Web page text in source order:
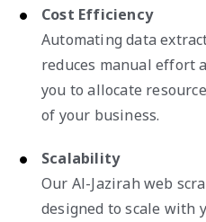
Cost Efficiency
Automating data
reduces manual effort
you to allocate
of your business.
Scalability
Our Al-Jazirah web
designed to scale with